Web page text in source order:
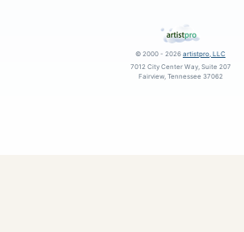
© 2000 - 2026 artistpro, LLC
7012 City Center Way, Suite 207
Fairview, Tennessee 37062